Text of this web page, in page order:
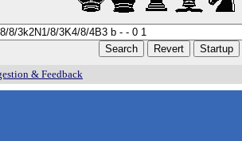
& Feedback